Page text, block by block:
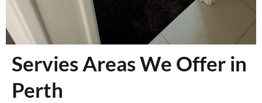
Servies Areas We Offer in
Perth